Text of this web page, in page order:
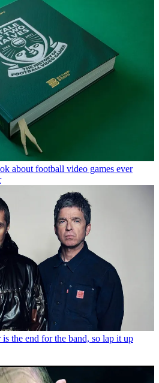
about football video games ever
the end for the band, so lap it up